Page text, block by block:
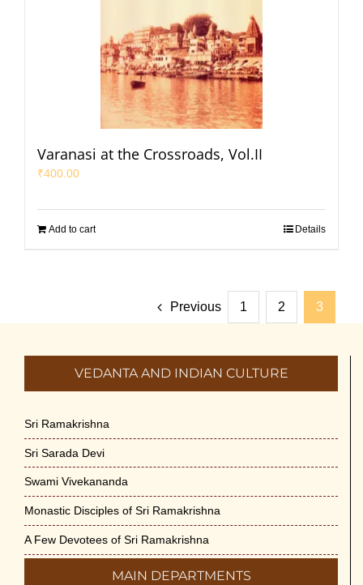
Varanasi at the Crossroads, Vol.II
₹400.00
Add to cart Details
Previous 1 2 3
VEDANTA AND INDIAN CULTURE
Sri Ramakrishna
Sri Sarada Devi
Swami Vivekananda
Monastic Disciples of Sri Ramakrishna
A Few Devotees of Sri Ramakrishna
MAIN DEPARTMENTS